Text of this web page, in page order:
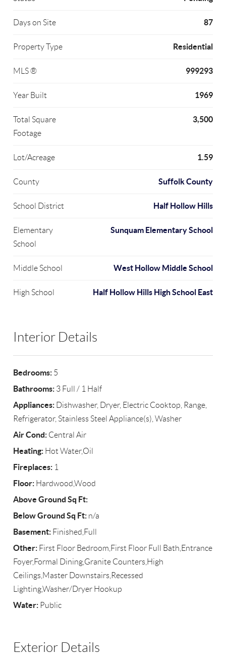
Days on Site 87
Property Type Residential
MLS ® 999293
Year Built 1969
Total Square
Footage
3,500
Lot/Acreage 1.59
County Suffolk County
School District Half Hollow Hills
Elementary
School
Sunquam Elementary School
Middle School West Hollow Middle School
High School Half Hollow Hills High School East
Interior Details
Bedrooms: 5
Bathrooms: 3 Full / 1 Half
Appliances: Dishwasher, Dryer, Electric Cooktop, Range,
Refrigerator, Stainless Steel Appliance(s), Washer
Air Cond: Central Air
Heating: Hot Water,Oil
Fireplaces: 1
Floor: Hardwood,Wood
Above Ground Sq Ft:
Below Ground Sq Ft: n/a
Basement: Finished,Full
Other: First Floor Bedroom,First Floor Full Bath,Entrance
Foyer,Formal Dining,Granite Counters,High
Ceilings,Master Downstairs,Recessed
Lighting,Washer/Dryer Hookup
Water: Public
Exterior Details